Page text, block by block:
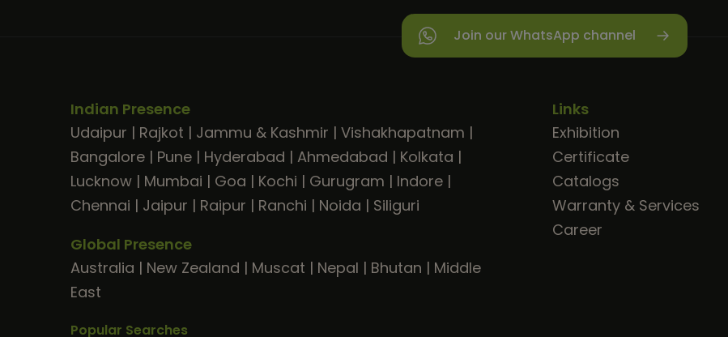
Join our WhatsApp channel
Indian Presence
Udaipur | Rajkot | Jammu & Kashmir | Vishakhapatnam |
Bangalore | Pune | Hyderabad | Ahmedabad | Kolkata |
Lucknow | Mumbai | Goa | Kochi | Gurugram | Indore |
Chennai | Jaipur | Raipur | Ranchi | Noida | Siliguri
Global Presence
Australia | New Zealand | Muscat | Nepal | Bhutan | Middle
East
Links
Exhibition
Certificate
Catalogs
Warranty & Services
Career
Popular Searches